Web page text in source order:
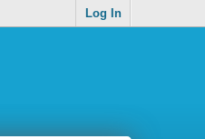
Log In